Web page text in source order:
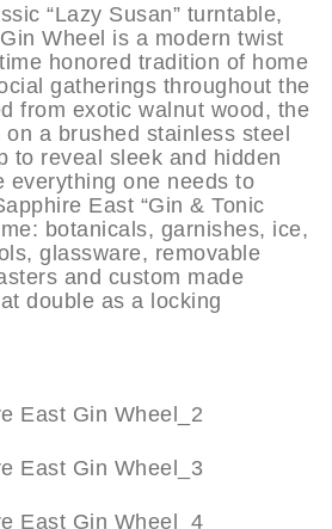
“Lazy Susan” turntable,
Wheel is a modern twist
honored tradition of home
gatherings throughout the
from exotic walnut wood, the
a brushed stainless steel
to reveal sleek and hidden
everything one needs to
East “Gin & Tonic
botanicals, garnishes, ice,
glassware, removable
and custom made
double as a locking